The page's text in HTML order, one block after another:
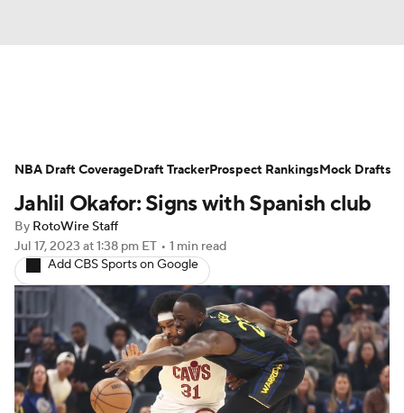
Projections Avg. Draft Positions
Roster Trends Stats Depth Charts
Player News Player Search
Injury Report
Jahlil Okafor: Signs with Spanish club
By RotoWire Staff
Jul 17, 2023 at 1:38 pm ET • 1 min read
Add CBS Sports on Google
NBA Draft CoverageDraft TrackerProspect RankingsMock Drafts